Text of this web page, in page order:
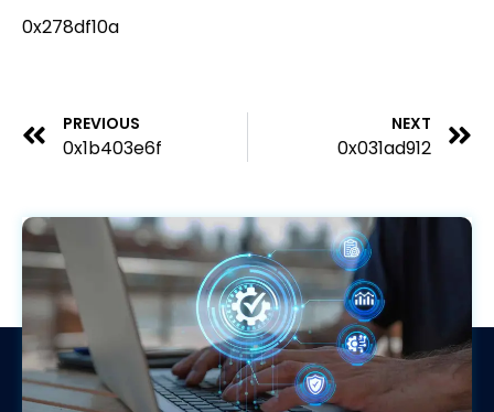
0x278df10a
PREVIOUS
0x1b403e6f
NEXT
0x031ad912